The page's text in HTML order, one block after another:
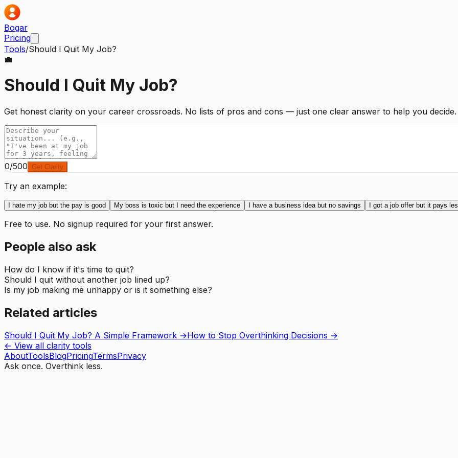
Bogar
Pricing
Tools/Should I Quit My Job?
💼
Should I Quit My Job?
Get honest clarity on your career crossroads. No lists of pros and cons — just one clear answer to help you decide.
0/500 Get Clarity
Try an example:
I hate my job but the pay is good My boss is toxic but I need the experience I have a business idea but no savings I got a job offer but it pays
Free to use. No signup required for your first answer.
People also ask
How do I know if it's time to quit?
Should I quit without another job lined up?
Is my job making me unhappy or is it something else?
Related articles
Should I Quit My Job? A Simple Framework →How to Stop Overthinking Decisions →
← View all clarity tools
AboutToolsBlogPricingTermsPrivacy
Ask once. Overthink less.